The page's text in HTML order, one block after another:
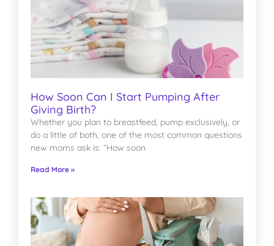
How Soon Can I Start Pumping After
Giving Birth?
Whether you plan to breastfeed, pump exclusively, or
do a little of both, one of the most common questions
new moms ask is: “How soon
Read More »